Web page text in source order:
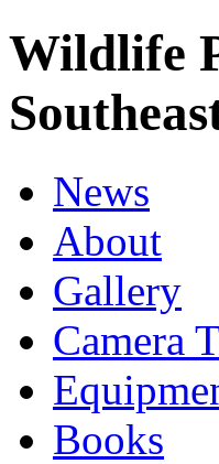
Wildlife
News
About
Gallery
Camera
Books